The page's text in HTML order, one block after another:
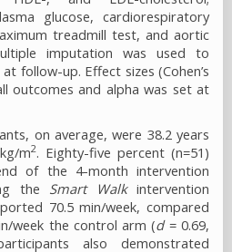
glucose, cardiorespiratory
treadmill test, and aortic
imputation was used to
follow-up. Effect sizes (Cohen’s
outcomes and alpha was set at
on average, were 38.2 years
m2. Eighty-five percent (n=51)
of the 4-month intervention
the Smart Walkintervention
70.5 min/week, compared
week the control arm (d= 0.69,
also demonstrated